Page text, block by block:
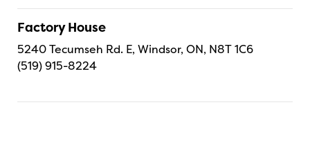
Factory House
5240 Tecumseh Rd. E, Windsor, ON, N8T 1C6
(519) 915-8224